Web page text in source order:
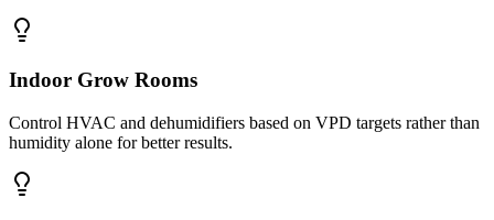
Indoor Grow Rooms
Control HVAC and dehumidifiers based on VPD targets rather than
humidity alone for better results.